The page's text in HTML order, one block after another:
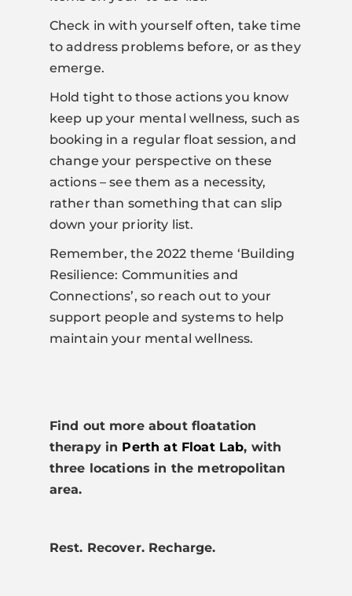
Check in with yourself often, take time
to address problems before, or as they
emerge.
Hold tight to those actions you know
keep up your mental wellness, such as
booking in a regular float session, and
change your perspective on these
actions – see them as a necessity,
rather than something that can slip
down your priority list.
Remember, the 2022 theme ‘Building
Resilience: Communities and
Connections’, so reach out to your
support people and systems to help
maintain your mental wellness.
Find out more about floatation
therapy in Perth at Float Lab, with
three locations in the metropolitan
area.
Rest. Recover. Recharge.